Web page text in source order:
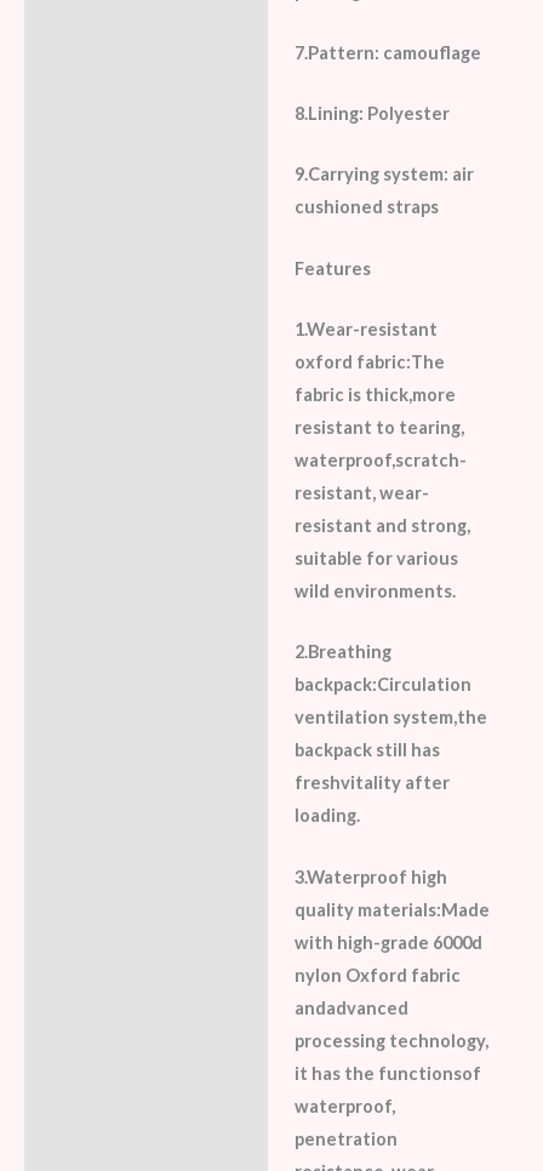
7.Pattern: camouflage
8.Lining: Polyester
9.Carrying system: air
cushioned straps
Features
1.Wear-resistant
oxford fabric:The
fabric is thick,more
resistant to tearing,
waterproof,scratch-
resistant, wear-
resistant and strong,
suitable for various
wild environments.
2.Breathing
backpack:Circulation
ventilation system,the
backpack still has
freshvitality after
loading.
3.Waterproof high
quality materials:Made
with high-grade 6000d
nylon Oxford fabric
andadvanced
processing technology,
it has the functionsof
waterproof,
penetration